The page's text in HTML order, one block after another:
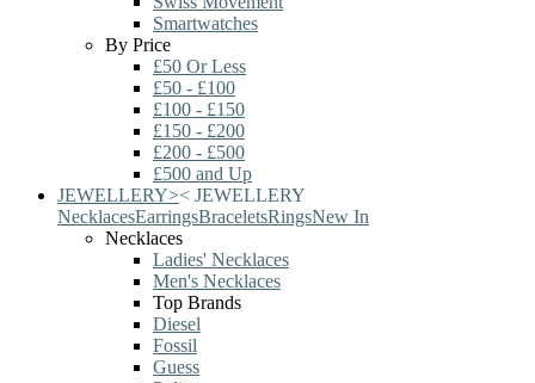
Smartwatches
By Price
£50 Or Less
£50 - £100
£100 - £150
£150 - £200
£200 - £500
£500 and Up
JEWELLERY>< JEWELLERY
NecklacesEarringsBraceletsRingsNew In
Necklaces
Ladies' Necklaces
Men's Necklaces
Top Brands
Diesel
Fossil
Guess